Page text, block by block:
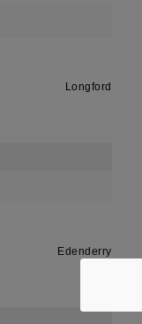
Longford
Edenderry